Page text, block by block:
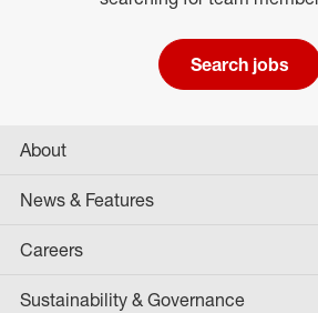
Search jobs
About
News & Features
Careers
Sustainability & Governance